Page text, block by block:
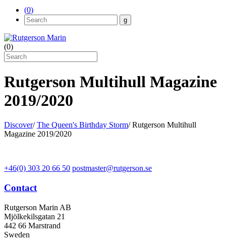
(0)
(0)
Rutgerson Multihull Magazine
2019/2020
Discover/ The Queen's Birthday Storm/Rutgerson Multihull
Magazine 2019/2020
+46(0) 303 20 66 50 postmaster@rutgerson.se
Contact
Rutgerson Marin AB
Mjölkekilsgatan 21
442 66 Marstrand
Sweden